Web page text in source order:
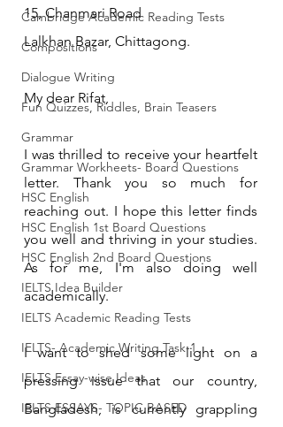
Cambridge Academic Reading Tests
Compositions
Dialogue Writing
Fun Quizzes, Riddles, Brain Teasers
Grammar
Grammar Workheets- Board Questions
HSC English
HSC English 1st Board Questions
HSC English 2nd Board Questions
IELTS Idea Builder
IELTS Academic Reading Tests
IELTS- Academic Writing Task-1
IELTS Essay-wise Ideas
IELTS ESSAYS- TOPIC BASED
15, Chanmari Road
Lalkhan Bazar, Chittagong.
My dear Rifat,
I was thrilled to receive your heartfelt
letter. Thank you so much for
reaching out. I hope this letter finds
you well and thriving in your studies.
As for me, I'm also doing well
academically.
I want to shed some light on a
pressing issue that our country,
Bangladesh, is currently grappling